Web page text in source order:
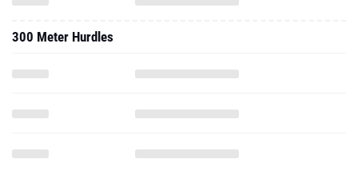
300 Meter Hurdles